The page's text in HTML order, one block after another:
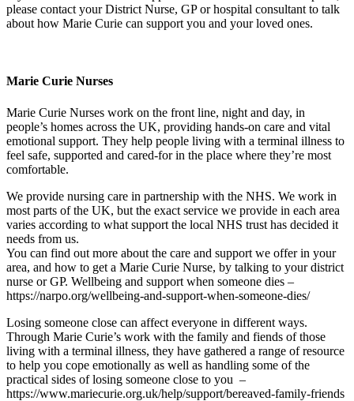
please contact your District Nurse, GP or hospital consultant to talk
about how Marie Curie can support you and your loved ones.
Marie Curie Nurses
Marie Curie Nurses work on the front line, night and day, in
people’s homes across the UK, providing hands-on care and vital
emotional support. They help people living with a terminal illness to
feel safe, supported and cared-for in the place where they’re most
comfortable.
We provide nursing care in partnership with the NHS. We work in
most parts of the UK, but the exact service we provide in each area
varies according to what support the local NHS trust has decided it
needs from us.
You can find out more about the care and support we offer in your
area, and how to get a Marie Curie Nurse, by talking to your district
nurse or GP. Wellbeing and support when someone dies –
https://narpo.org/wellbeing-and-support-when-someone-dies/
Losing someone close can affect everyone in different ways.
Through Marie Curie’s work with the family and fiends of those
living with a terminal illness, they have gathered a range of resource
to help you cope emotionally as well as handling some of the
practical sides of losing someone close to you –
https://www.mariecurie.org.uk/help/support/bereaved-family-friends